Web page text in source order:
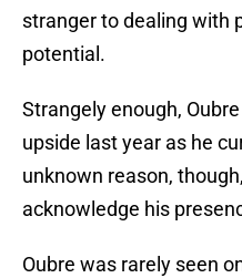
stranger to dealing with
potential.
Strangely enough,
upside last year as he
unknown reason,
acknowledge his
Oubre was rarely seen